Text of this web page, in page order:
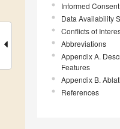
Informed
Data Availability
Conflicts of
Abbreviations
Appendix A.
Features
Appendix B.
References